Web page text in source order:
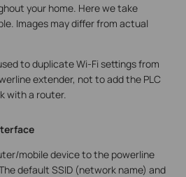
your home. Here we take
Images may differ from actual
to duplicate Wi-Fi settings from
extender, not to add the PLC
with a router.
mobile device to the powerline
default SSID (network name) and